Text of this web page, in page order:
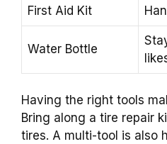
First Aid Kit
Water Bottle
Having the right tools
Bring along a tire repair
tires. A multi-tool is also